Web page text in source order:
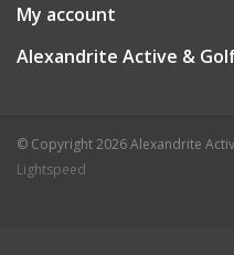
My account
Alexandrite Active &
© Copyright 2026 Alexandrite
Lightspeed